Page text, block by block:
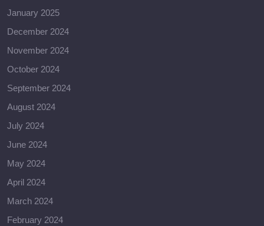
January 2025
December 2024
November 2024
October 2024
September 2024
August 2024
July 2024
June 2024
May 2024
April 2024
March 2024
February 2024